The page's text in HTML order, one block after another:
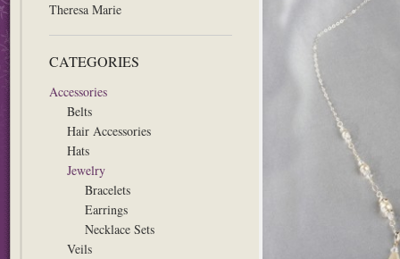
Theresa Marie
CATEGORIES
Accessories
Belts
Hair Accessories
Hats
Jewelry
Bracelets
Earrings
Necklace Sets
Veils